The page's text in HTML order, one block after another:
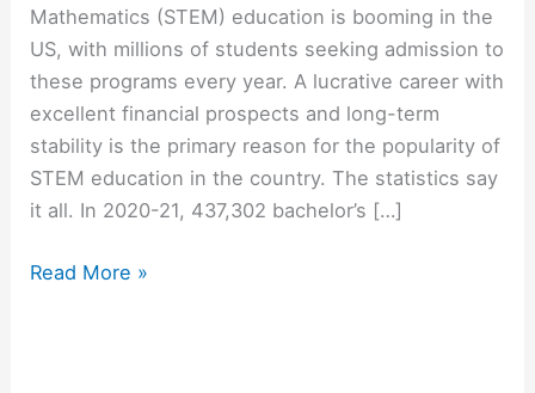
Mathematics (STEM) education is booming in the
US, with millions of students seeking admission to
these programs every year. A lucrative career with
excellent financial prospects and long-term
stability is the primary reason for the popularity of
STEM education in the country. The statistics say
it all. In 2020-21, 437,302 bachelor’s […]
Read More »